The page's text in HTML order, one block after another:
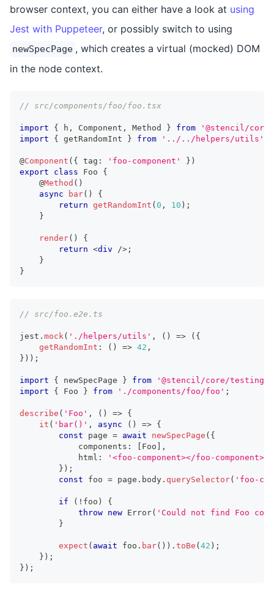
browser context, you can either have a look at using
Jest with Puppeteer, or possibly switch to using
newSpecPage , which creates a virtual (mocked) DOM
in the node context.
// src/components/foo/foo.tsx
import { h , Component , Method } from
'@stencil/core'
import
{ getRandomInt } from '../../helpers/utils'
@Component ( { tag : 'foo-component' } )
export
class Foo
{
	@
Method ( )
async
bar( )
{
return getRandomInt ( 0 , 10 ) ;
}
render( )
{
return <div /> ;
}
}
// src/foo.e2e.ts
jest . mock( './helpers/utils' , ( ) => ( {
getRandomInt : ( ) => 42 ,
} ) ) ;
import { newSpecPage } from '@stencil/core/testing'
import
{ Foo } from './components/foo/foo' ;
describe ( 'Foo' , ( ) => {
it ( 'bar()' , async ( ) => {
const page = await newSpecPage ( {
			components
: Foo
,
			html
: '<foo-component></foo-component>'
} ) ;
const foo = page . body . querySelector( 'foo-
if ( ! foo )
{
throw new Error( 'Could not find Foo
}
expect ( await foo . bar( ) ) . toBe ( 42 ) ;
} ) ;
} ) ;